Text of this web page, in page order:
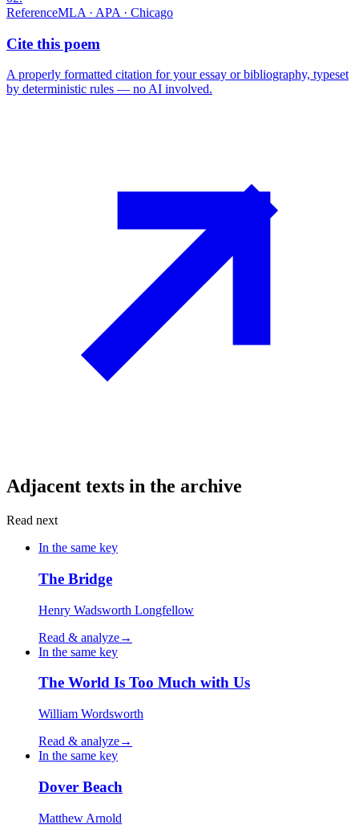
ReferenceMLA · APA · Chicago
Cite this poem
A properly formatted citation for your essay or bibliography, typeset
by deterministic rules — no AI involved.
Adjacent texts in the archive
Read next
In the same key
The Bridge
Henry Wadsworth Longfellow
Read & analyze→
In the same key
The World Is Too Much with Us
William Wordsworth
Read & analyze→
In the same key
Dover Beach
Matthew Arnold